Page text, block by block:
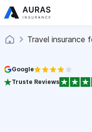
Travel insurance
Google
Truste Reviews